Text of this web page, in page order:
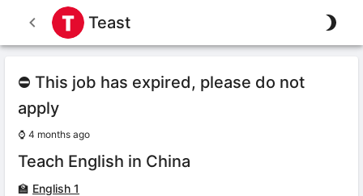
Teast
⛔ This job has expired, please do not
apply
⌚ 4 months ago
Teach English in China
🏫 English 1